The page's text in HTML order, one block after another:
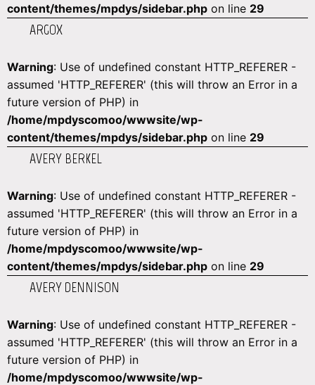
content/themes/mpdys/sidebar.php on line 29
ARGOX
Warning: Use of undefined constant HTTP_REFERER -
assumed 'HTTP_REFERER' (this will throw an Error in a
future version of PHP) in
/home/mpdyscomoo/wwwsite/wp-
content/themes/mpdys/sidebar.php on line 29
AVERY BERKEL
Warning: Use of undefined constant HTTP_REFERER -
assumed 'HTTP_REFERER' (this will throw an Error in a
future version of PHP) in
/home/mpdyscomoo/wwwsite/wp-
content/themes/mpdys/sidebar.php on line 29
AVERY DENNISON
Warning: Use of undefined constant HTTP_REFERER -
assumed 'HTTP_REFERER' (this will throw an Error in a
future version of PHP) in
/home/mpdyscomoo/wwwsite/wp-